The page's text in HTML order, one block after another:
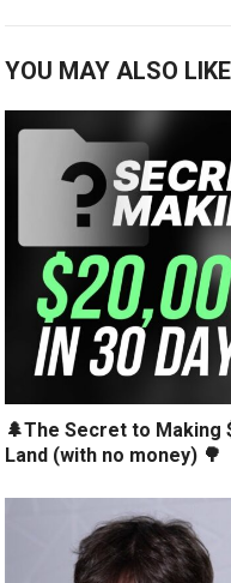
YOU MAY ALSO LIKE
🌲The Secret to Making
Land (with no money) 🌳